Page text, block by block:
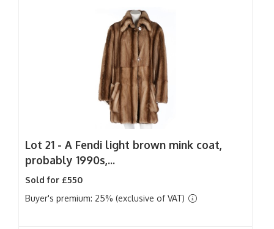
Lot 21 - A Fendi light brown mink coat,
probably 1990s,...
Sold for £550
Buyer's premium: 25% (exclusive of VAT)